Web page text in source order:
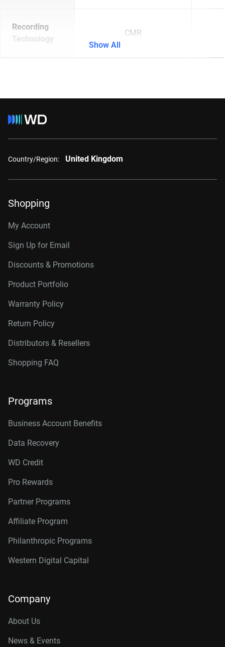
Recording
Technology
CMR
Show All
Country/Region: United Kingdom
Shopping
My Account
Sign Up for Email
Discounts & Promotions
Product Portfolio
Warranty Policy
Return Policy
Distributors & Resellers
Shopping FAQ
Programs
Business Account Benefits
Data Recovery
WD Credit
Pro Rewards
Partner Programs
Affiliate Program
Philanthropic Programs
Western Digital Capital
Company
About Us
News & Events